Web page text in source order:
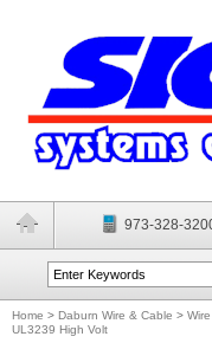
973-328-
Home > Daburn Wire & Cable >
UL3239 High Volt